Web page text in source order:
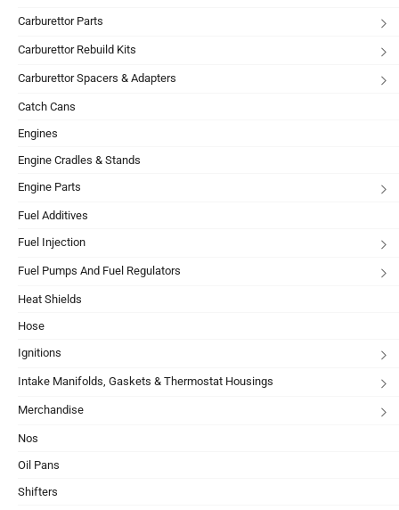
Carburettor Parts
Carburettor Rebuild Kits
Carburettor Spacers & Adapters
Catch Cans
Engines
Engine Cradles & Stands
Engine Parts
Fuel Additives
Fuel Injection
Fuel Pumps And Fuel Regulators
Heat Shields
Hose
Ignitions
Intake Manifolds, Gaskets & Thermostat Housings
Merchandise
Nos
Oil Pans
Shifters